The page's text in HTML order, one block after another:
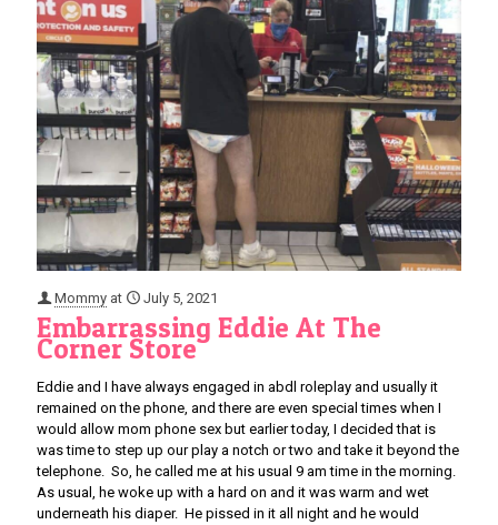
Mommy at July 5, 2021
Embarrassing Eddie At The
Corner Store
Eddie and I have always engaged in abdl roleplay and usually it
remained on the phone, and there are even special times when I
would allow mom phone sex but earlier today, I decided that is
was time to step up our play a notch or two and take it beyond the
telephone. So, he called me at his usual 9 am time in the morning.
As usual, he woke up with a hard on and it was warm and wet
underneath his diaper. He pissed in it all night and he would